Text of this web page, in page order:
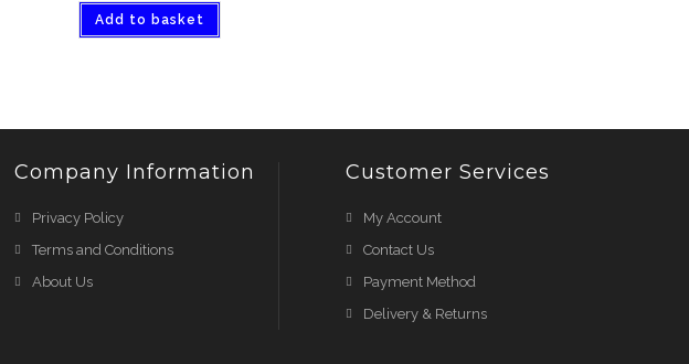
Add to basket
Company Information
Privacy Policy
Terms and Conditions
About Us
Customer Services
My Account
Contact Us
Payment Method
Delivery & Returns